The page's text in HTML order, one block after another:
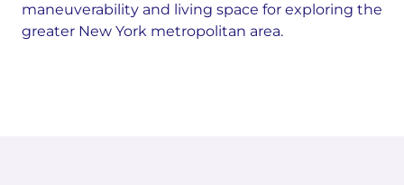
maneuverability and living space for exploring the
greater New York metropolitan area.